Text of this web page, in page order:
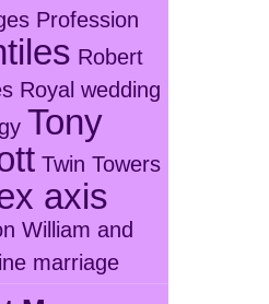
Profession
Robert
Royal wedding
Tony
Twin Towers
axis
William and
marriage